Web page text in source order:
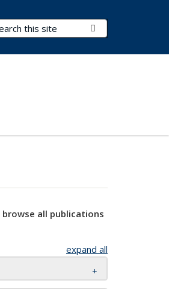
Terms
all publications
expand all